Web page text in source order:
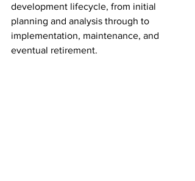
development lifecycle, from initial
planning and analysis through to
implementation, maintenance, and
eventual retirement.